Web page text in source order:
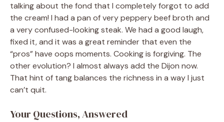
talking about the fond that I completely forgot to add
the cream! I had a pan of very peppery beef broth and
a very confused-looking steak. We had a good laugh,
fixed it, and it was a great reminder that even the
“pros” have oops moments. Cooking is forgiving. The
other evolution? I almost always add the Dijon now.
That hint of tang balances the richness in a way I just
can’t quit.
Your Questions, Answered